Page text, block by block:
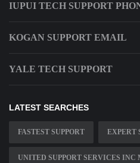
IUPUI TECH SUPPORT
KOGAN SUPPORT EMAIL
YALE TECH SUPPORT
LATEST SEARCHES
FASTEST SUPPORT EXPERT
UNITED SUPPORT SERVICES INC